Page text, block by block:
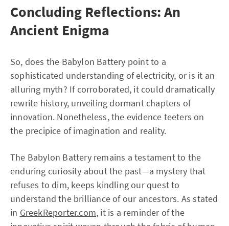
Concluding Reflections: An
Ancient Enigma
So, does the Babylon Battery point to a
sophisticated understanding of electricity, or is it an
alluring myth? If corroborated, it could dramatically
rewrite history, unveiling dormant chapters of
innovation. Nonetheless, the evidence teeters on
the precipice of imagination and reality.
The Babylon Battery remains a testament to the
enduring curiosity about the past—a mystery that
refuses to dim, keeps kindling our quest to
understand the brilliance of our ancestors. As stated
in GreekReporter.com, it is a reminder of the